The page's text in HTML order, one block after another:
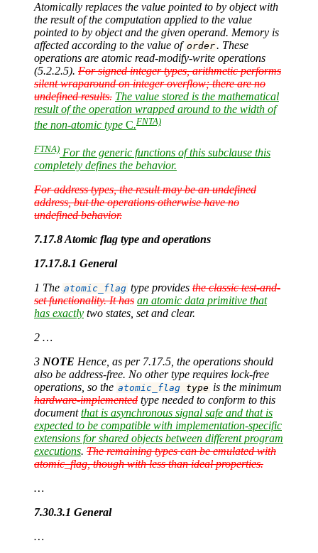
Atomically replaces the value pointed to by object with
the result of the computation applied to the value
pointed to by object and the given operand. Memory is
affected according to the value of order. These
operations are atomic read-modify-write operations
(5.2.2.5). For signed integer types, arithmetic performs
silent wraparound on integer overflow; there are no
undefined results. The value stored is the mathematical
result of the operation wrapped around to the width of
the non-atomic type C.FNTA)
FTNA) For the generic functions of this subclause this
completely defines the behavior.
For address types, the result may be an undefined
address, but the operations otherwise have no
undefined behavior.
7.17.8 Atomic flag type and operations
17.17.8.1 General
1 The atomic_flag type provides the classic test-and-
set functionality. It has an atomic data primitive that
has exactly two states, set and clear.
2 …
3 NOTE Hence, as per 7.17.5, the operations should
also be address-free. No other type requires lock-free
operations, so the atomic_flag type is the minimum
hardware-implemented type needed to conform to this
documentthat is asynchronous signal safe and that is
expected to be compatible with implementation-specific
extensions for shared objects between different program
executions. The remaining types can be emulated with
atomic_flag, though with less than ideal properties.
…
7.30.3.1 General
…